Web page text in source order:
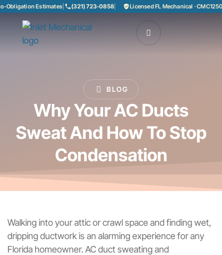
Estimates| (321) 723-0858| Licensed FL Mechanical ·
BLOG
Why Your AC Ducts
Sweat And How To Stop
Condensation
Walking into your attic or crawl space and finding wet,
dripping ductwork is an alarming experience for any
Florida homeowner. AC duct sweating and